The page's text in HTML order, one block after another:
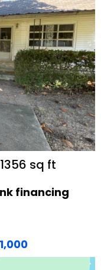
sq ft
financing